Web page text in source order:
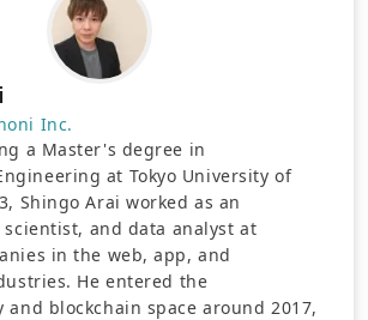
Inc.
a Master's degree in
at Tokyo University of
Shingo Arai worked as an
and data analyst at
in the web, app, and
He entered the
and blockchain space around 2017,